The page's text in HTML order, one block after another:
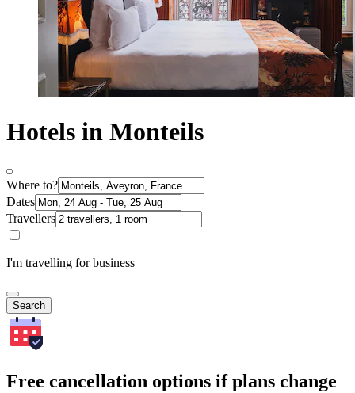
Hotels in Monteils
Where to?
Dates
Travellers
I'm travelling for business
Search
Free cancellation options if plans change